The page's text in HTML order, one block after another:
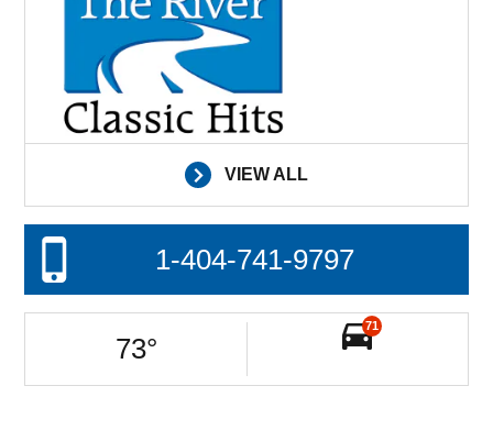
VIEW ALL
1-404-741-9797
73°
71